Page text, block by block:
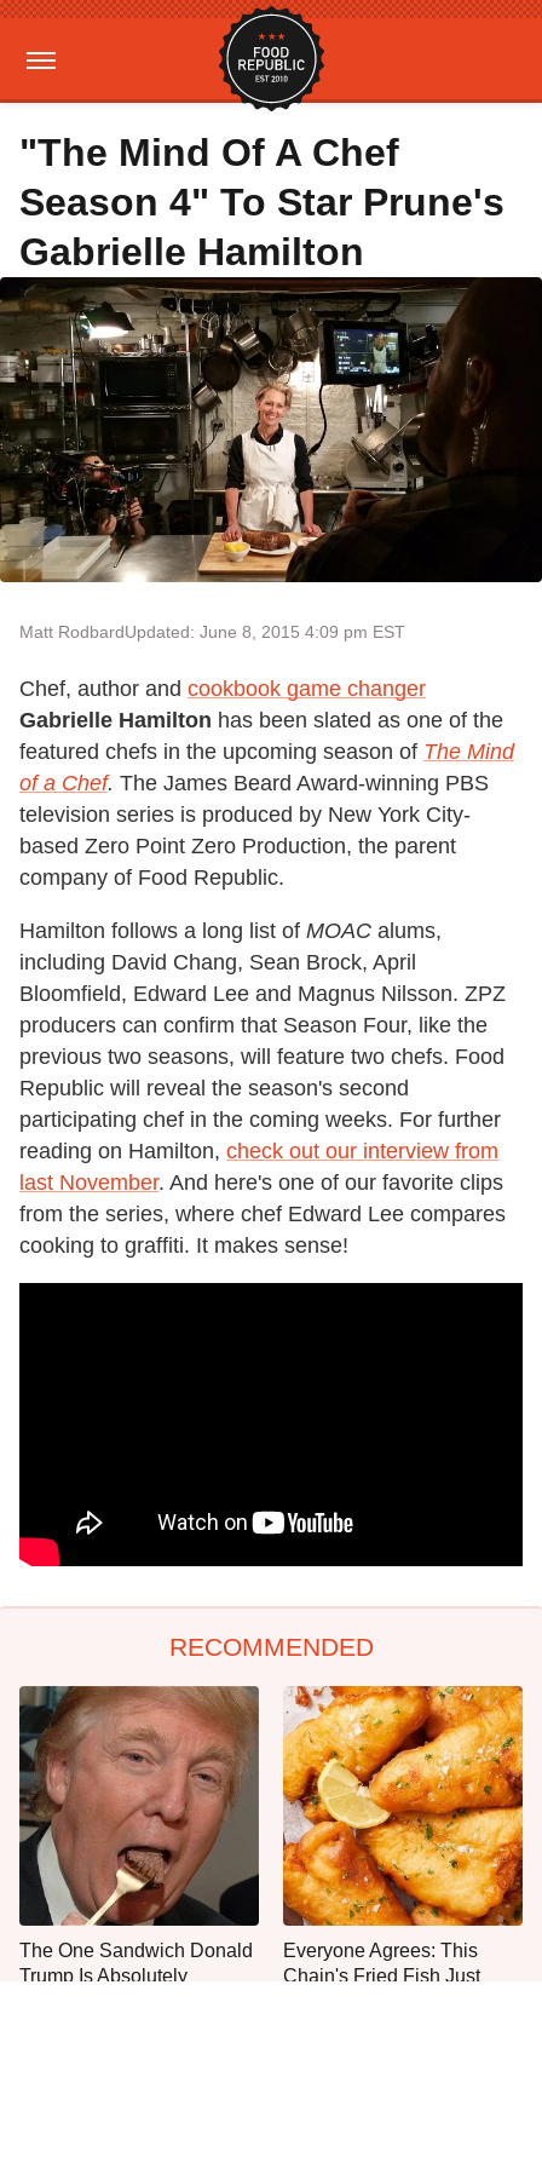
"The Mind Of A Chef
Season 4" To Star Prune's
Gabrielle Hamilton
Matt RodbardUpdated: June 8, 2015 4:09 pm EST
Chef, author and cookbook game changer
Gabrielle Hamilton has been slated as one of the
featured chefs in the upcoming season of The Mind
of a Chef. The James Beard Award-winning PBS
television series is produced by New York City-
based Zero Point Zero Production, the parent
company of Food Republic.
Hamilton follows a long list of MOAC alums,
including David Chang, Sean Brock, April
Bloomfield, Edward Lee and Magnus Nilsson. ZPZ
producers can confirm that Season Four, like the
previous two seasons, will feature two chefs. Food
Republic will reveal the season's second
participating chef in the coming weeks. For further
reading on Hamilton, check out our interview from
last November. And here's one of our favorite clips
from the series, where chef Edward Lee compares
cooking to graffiti. It makes sense!
RECOMMENDED
The One Sandwich Donald
Trump Is Absolutely
Everyone Agrees: This
Chain's Fried Fish Just